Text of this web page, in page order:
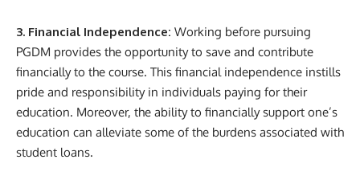
3. Financial Independence: Working before pursuing
PGDM provides the opportunity to save and contribute
financially to the course. This financial independence instills
pride and responsibility in individuals paying for their
education. Moreover, the ability to financially support one’s
education can alleviate some of the burdens associated with
student loans.